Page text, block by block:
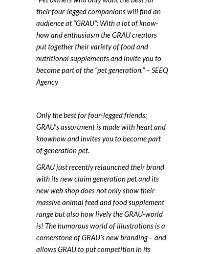
their four-legged companions will find an
audience at “GRAU”: With a lot of know-
how and enthusiasm the GRAU creators
put together their variety of food and
nutritional supplements and invite you to
become part of the “pet generation.” – SEEQ
Agency
Only the best for four-legged friends:
GRAU’s assortment is made with heart and
knowhow and invites you to become part
of generation pet.
GRAU just recently relaunched their brand
with its new claim generation pet and its
new web shop does not only show their
massive animal feed and food supplement
range but also how lively the GRAU-world
is! The humorous world of illustrations is a
cornerstone of GRAU’s new branding – and
allows GRAU to put competition in its